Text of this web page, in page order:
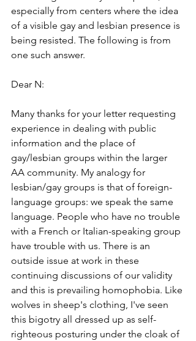
especially from centers where the idea
of a visible gay and lesbian presence is
being resisted. The following is from
one such answer.
Dear N:
Many thanks for your letter requesting
experience in dealing with public
information and the place of
gay/lesbian groups within the larger
AA community. My analogy for
lesbian/gay groups is that of foreign-
language groups: we speak the same
language. People who have no trouble
with a French or Italian-speaking group
have trouble with us. There is an
outside issue at work in these
continuing discussions of our validity
and this is prevailing homophobia. Like
wolves in sheep's clothing, I've seen
this bigotry all dressed up as self-
righteous posturing under the cloak of